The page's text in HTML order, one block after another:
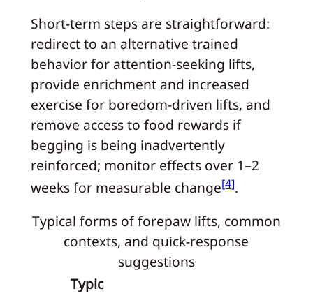
Short-term steps are straightforward:
redirect to an alternative trained
behavior for attention-seeking lifts,
provide enrichment and increased
exercise for boredom-driven lifts, and
remove access to food rewards if
begging is being inadvertently
reinforced; monitor effects over 1–2
weeks for measurable change[4].
Typical forms of forepaw lifts, common
contexts, and quick-response
suggestions
Typic